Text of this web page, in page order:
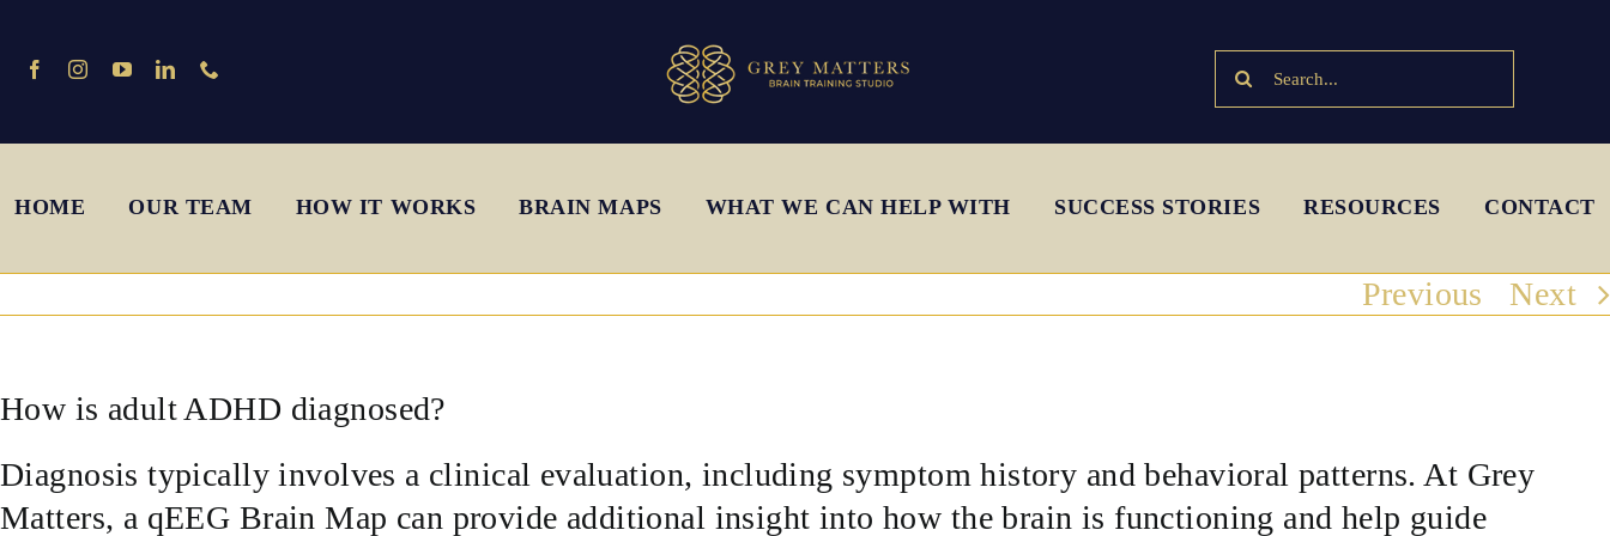
Search
for:
HOME OUR TEAM HOW IT WORKS BRAIN MAPS WHAT WE CAN HELP WITH SUCCESS STORIES RESOURCES CONTACT
Previous Next
How is adult ADHD diagnosed?
Diagnosis typically involves a clinical evaluation, including symptom history and behavioral patterns. At Grey
Matters, a qEEG Brain Map can provide additional insight into how the brain is functioning and help guide